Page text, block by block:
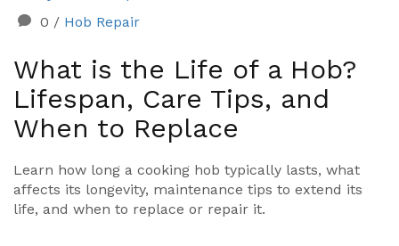
0 / Hob Repair
What is the Life of a Hob?
Lifespan, Care Tips, and
When to Replace
Learn how long a cooking hob typically lasts, what
affects its longevity, maintenance tips to extend its
life, and when to replace or repair it.